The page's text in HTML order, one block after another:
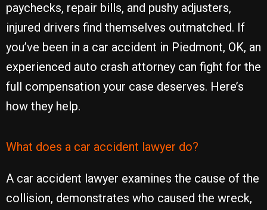
paychecks, repair bills, and pushy adjusters,
injured drivers find themselves outmatched. If
you’ve been in a car accident in Piedmont, OK, an
experienced auto crash attorney can fight for the
full compensation your case deserves. Here’s
how they help.
What does a car accident lawyer do?
A car accident lawyer examines the cause of the
collision, demonstrates who caused the wreck,